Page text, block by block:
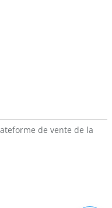
de vente de la